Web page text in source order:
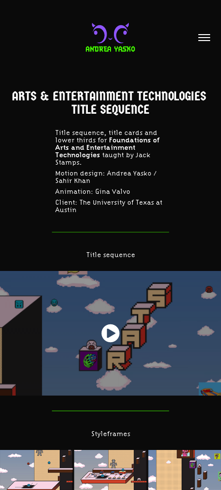
ARTS & ENTERTAINMENT TECHNOLOGIES
TITLE SEQUENCE
Title sequence, title cards and
lower thirds for Foundations of
Arts and Entertainment
Technologies taught by Jack
Stamps.
Motion design: Andrea Yasko / ​​​​​​​
Sahir Khan
Animation: Gina Valvo
Client: The University of Texas at
Austin​​​​​​​
Title sequence
Styleframes